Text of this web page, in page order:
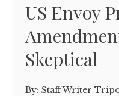
US Envoy
Skeptical
By: Staff Writer